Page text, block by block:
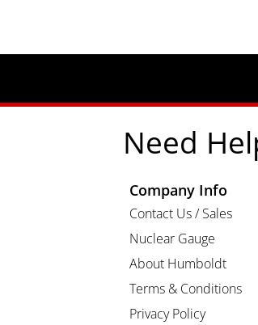
Need
Company Info
Contact Us / Sales
Nuclear Gauge
About Humboldt
Terms & Conditions
Privacy Policy